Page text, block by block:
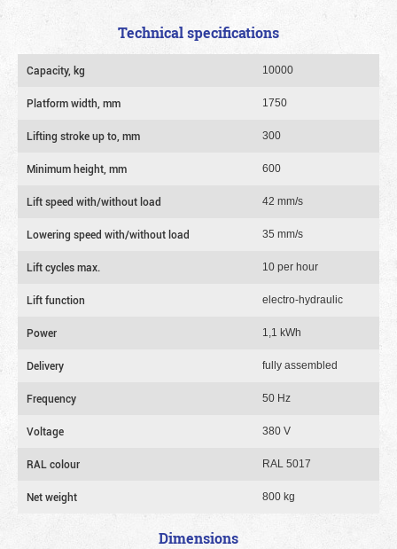
Technical specifications
Capacity, kg 10000
Platform width, mm 1750
Lifting stroke up to, mm 300
Minimum height, mm 600
Lift speed with/without load 42 mm/s
Lowering speed with/without load 35 mm/s
Lift cycles max. 10 per hour
Lift function electro-hydraulic
Power 1,1 kWh
Delivery fully assembled
Frequency 50 Hz
Voltage 380 V
RAL colour RAL 5017
Net weight 800 kg
Dimensions